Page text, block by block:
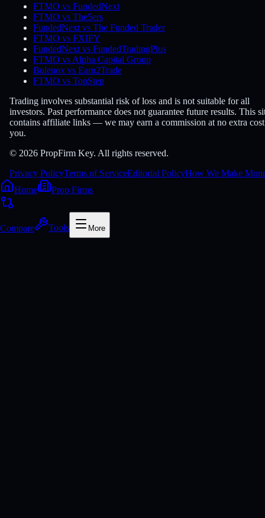
FTMO vs FundedNext
FTMO vs The5ers
FundedNext vs The Funded Trader
FTMO vs FXIFY
FundedNext vs FundedTradingPlus
FTMO vs Alpha Capital Group
Bulenox vs Earn2Trade
FTMO vs TopStep
Trading involves substantial risk of loss and is not suitable for all
investors. Past performance does not guarantee future results. This
contains affiliate links — we may earn a commission at no extra
you.
© 2026 PropFirm Key. All rights reserved.
Privacy PolicyTerms of ServiceEditorial PolicyHow We Make
Home
Prop Firms
Compare Tools More